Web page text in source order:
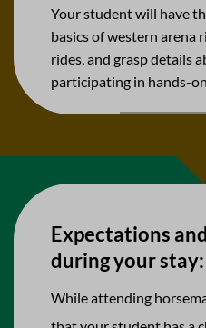
Your student will have
basics of western arena
rides, and grasp details
participating in hands-
Expectations
during your stay:
While attending